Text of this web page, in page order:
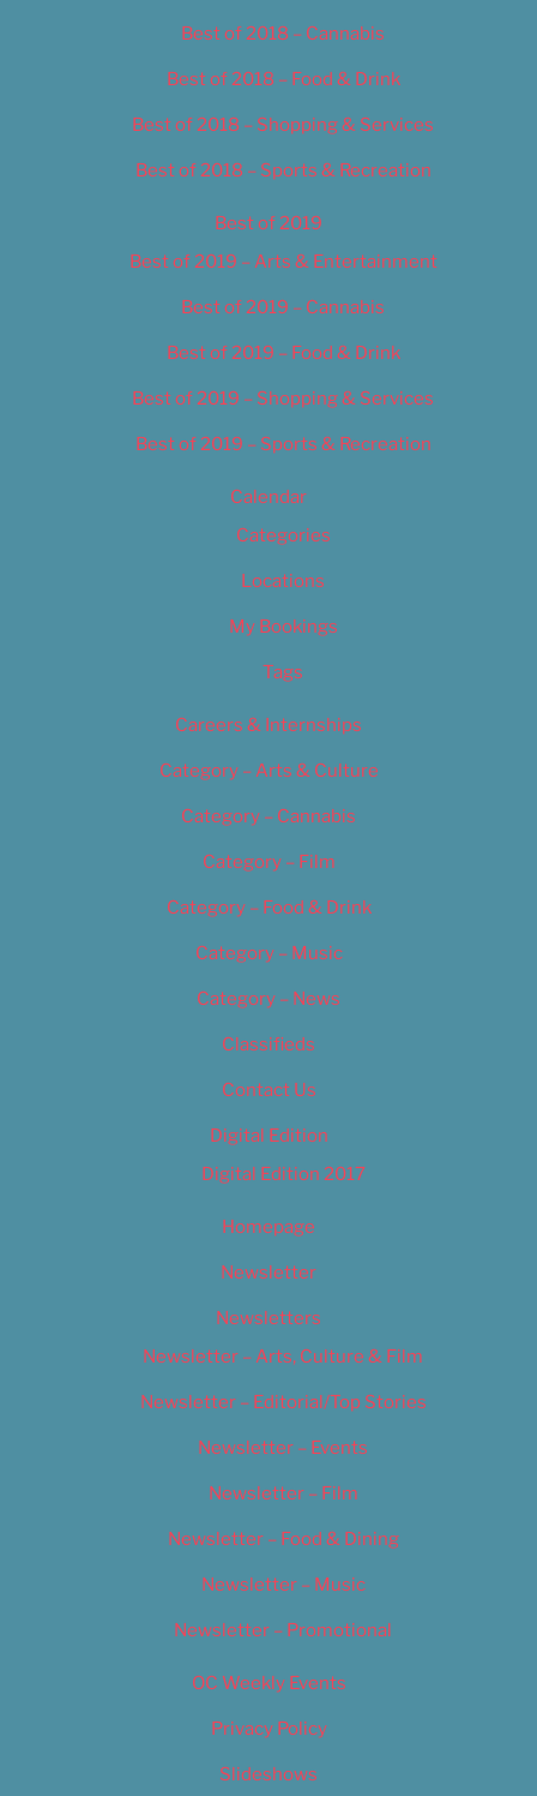
Best of 2018 – Cannabis
Best of 2018 – Food & Drink
Best of 2018 – Shopping & Services
Best of 2018 – Sports & Recreation
Best of 2019
Best of 2019 – Arts & Entertainment
Best of 2019 – Cannabis
Best of 2019 – Food & Drink
Best of 2019 – Shopping & Services
Best of 2019 – Sports & Recreation
Calendar
Categories
Locations
My Bookings
Tags
Careers & Internships
Category – Arts & Culture
Category – Cannabis
Category – Film
Category – Food & Drink
Category – Music
Category – News
Classifieds
Contact Us
Digital Edition
Digital Edition 2017
Homepage
Newsletter
Newsletters
Newsletter – Arts, Culture & Film
Newsletter – Editorial/Top Stories
Newsletter – Events
Newsletter – Film
Newsletter – Food & Dining
Newsletter – Music
Newsletter – Promotional
OC Weekly Events
Privacy Policy
Slideshows